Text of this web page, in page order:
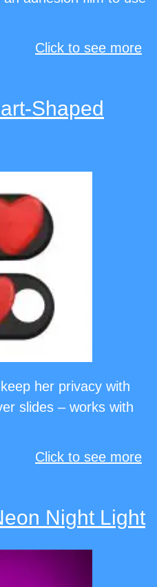
Click to see more
Shaped
her privacy with
slides – works with
Click to see more
Night Light